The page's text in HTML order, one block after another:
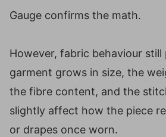
Gauge confirms the math.
However, fabric behaviour still
garment grows in size, the
the fibre content, and the
slightly affect how the piece
or drapes once worn.